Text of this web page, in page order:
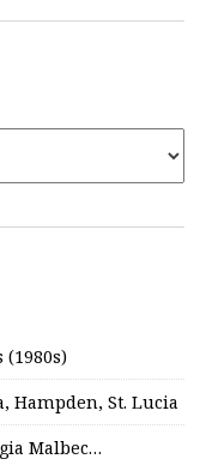
Hampden, St. Lucia
Malbec…